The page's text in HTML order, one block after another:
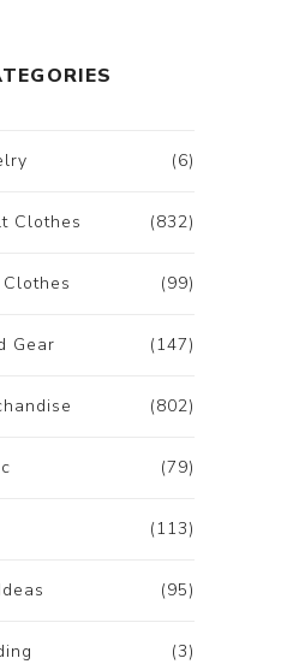
(6)
(832)
Clothes
(99)
(147)
Gear
(802)
(79)
(113)
(95)
(3)